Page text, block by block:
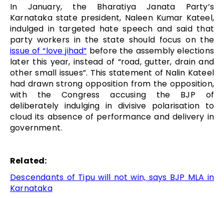
In January, the Bharatiya Janata Party’s
Karnataka state president, Naleen Kumar Kateel,
indulged in targeted hate speech and said that
party workers in the state should focus on the
issue of “love jihad” before the assembly elections
later this year, instead of “road, gutter, drain and
other small issues”. This statement of Nalin Kateel
had drawn strong opposition from the opposition,
with the Congress accusing the BJP of
deliberately indulging in divisive polarisation to
cloud its absence of performance and delivery in
government.
Related:
Descendants of Tipu will not win, says BJP MLA in
Karnataka